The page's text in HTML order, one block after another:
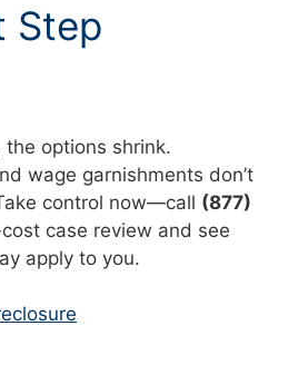
Step
options shrink.
wage garnishments don’t
control now—call (877)
case review and see
apply to you.